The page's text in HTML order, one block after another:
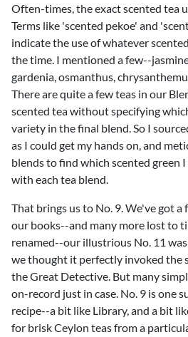
Often-times, the exact scented tea
Terms like 'scented pekoe' and
indicate the use of whatever
the time. I mentioned a few--
gardenia,osmanthus,
There are quite a few teas in our
scented tea without specifying
variety in the final blend. So I
as I could get my hands on, and
blends to find which scented green
with each tea blend.
That brings us to No. 9. We've got a
our books--and many more lost to
renamed--our illustrious No. 11
we thought it perfectly invoked the
the Great Detective. But many
on-record just in case. No. 9 is one
recipe--a bit like Library, and a bit
for brisk Ceylon teas from a